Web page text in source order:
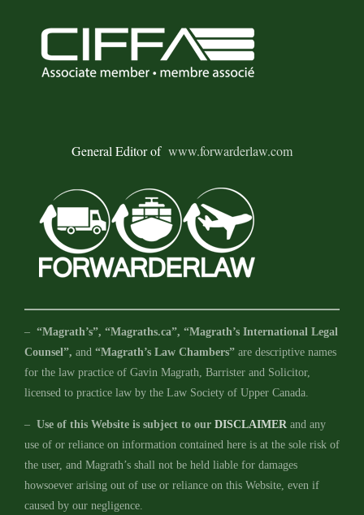
General Editor of www.forwarderlaw.com
– “Magrath’s”, “Magraths.ca”, “Magrath’s International Legal
Counsel”, and “Magrath’s Law Chambers”are descriptive names
for the law practice of Gavin Magrath, Barrister and Solicitor,
licensed to practice law by the Law Society of Upper Canada.
– Use of this Website is subject to our DISCLAIMERand any
use of or reliance on information contained here is at the sole risk of
the user, and Magrath’s shall not be held liable for damages
howsoever arising out of use or reliance on this Website, even if
caused by our negligence.